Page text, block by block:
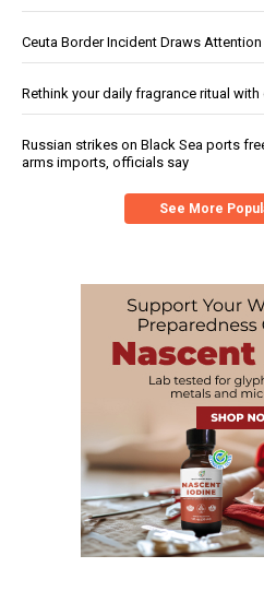
Ceuta Border Incident Draws
Rethink your daily fragrance ritual
Russian strikes on Black Sea ports
arms imports, officials say
See More